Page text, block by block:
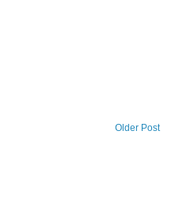
Older Post